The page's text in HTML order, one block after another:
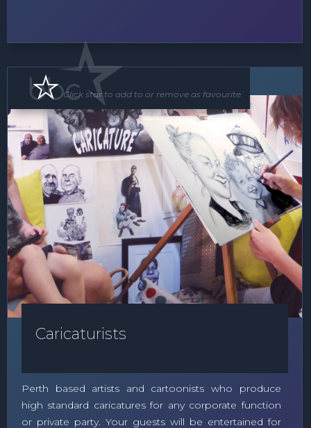
Roving Act
Caricaturists
Perth based artists and cartoonists who produce
high standard caricatures for any corporate function
or private party. Your guests will be entertained for
Click star to add to or remove as favourite.